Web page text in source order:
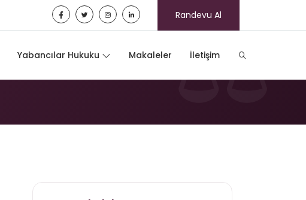
Randevu Al
Yabancılar Hukuku Makaleler İletişim